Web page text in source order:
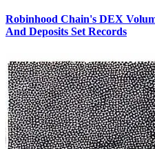
Robinhood Chain's DEX
And Deposits Set Records